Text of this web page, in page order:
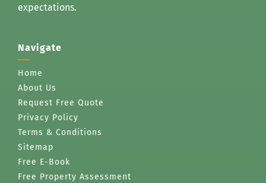
expectations.
Navigate
Home
About Us
Request Free Quote
Privacy Policy
Terms & Conditions
Sitemap
Free E-Book
Free Property Assessment